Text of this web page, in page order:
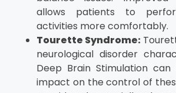
allows patients to
activities more comfortably.
Tourette Syndrome:
neurological disorder
Deep Brain Stimulation
impact on the control of